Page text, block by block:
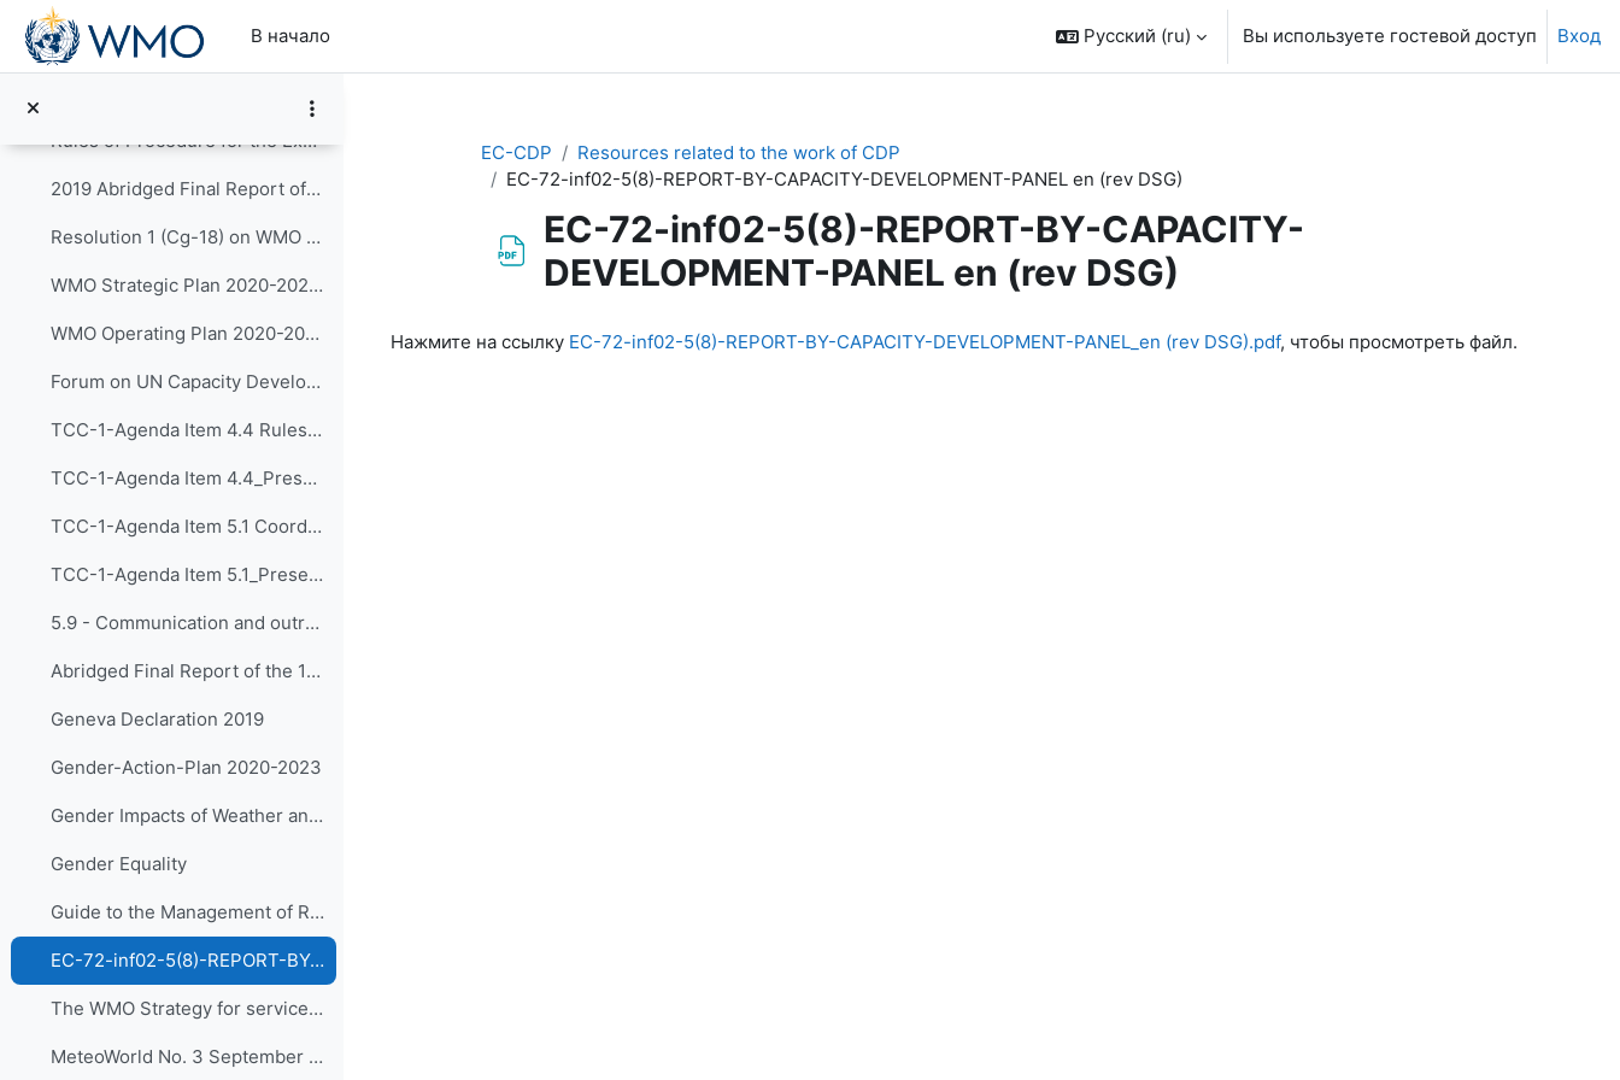
Перейти к основному содержанию
В начало
Русский ‎(ru)‎ Вы используете гостевой доступ Вход
Rules of Procedure for Technical Commissions (WMO-No.1240)
Rules of Procedure for the Executive Council (WMO-No. 1256) to be updated with Decision 15 (EC-72)
2019 Abridged Final Report of WMO Congress (Cg-18)
Resolution 1 (Cg-18) on WMO Strategic Plan 2020-2023
WMO Strategic Plan 2020-2023 (WMO-No.1225)
WMO Operating Plan 2020-2023
Forum on UN Capacity Development
TCC-1-Agenda Item 4.4 Rules of Procedure for the Panels (input on CDP) Reporting to the EC (Approved by SG)
TCC-1-Agenda Item 4.4_Presentation by Dr Kijazi
TCC-1-Agenda Item 5.1 Coordinated Approach to Capacity Development 05 May 2020
TCC-1-Agenda Item 5.1_Presented by Dr Kijazi
5.9 - Communication and outreach
Abridged Final Report of the 18th WMO Congress
Geneva Declaration 2019
Gender-Action-Plan 2020-2023
Gender Impacts of Weather and Climate
Gender Equality
Guide to the Management of RTC and Other Training Institutions
EC-72-inf02-5(8)-REPORT-BY-CAPACITY-DEVELOPMENT-PANEL en (rev DSG)
The WMO Strategy for service delivery and its implementation plan (WMO-No.1129)
MeteoWorld No. 3 September 2020
EC-CDP
Resources related to the work of CDP
EC-72-inf02-5(8)-REPORT-BY-CAPACITY-DEVELOPMENT-PANEL en (rev DSG)
EC-72-inf02-5(8)-REPORT-BY-CAPACITY-
DEVELOPMENT-PANEL en (rev DSG)
Нажмите на ссылку EC-72-inf02-5(8)-REPORT-BY-CAPACITY-DEVELOPMENT-PANEL_en (rev DSG).pdf, чтобы просмотреть файл.